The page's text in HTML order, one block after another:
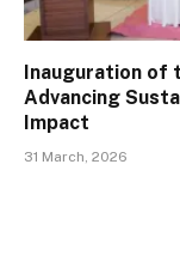
Inauguration of
Advancing
Impact
31 March, 2026